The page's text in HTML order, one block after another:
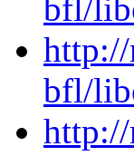
bfl/
http://
bfl/